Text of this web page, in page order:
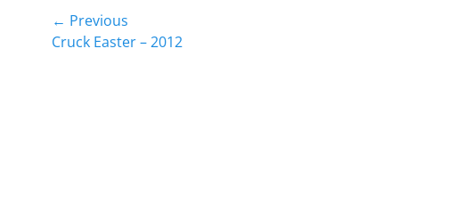
Post
navigation
← Previous
Previous
Cruck Easter – 2012